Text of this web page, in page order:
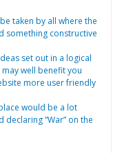
taken by all where the
something constructive
set out in a logical
well benefit you
more user friendly
would be a lot
“War” on the